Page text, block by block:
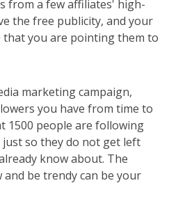
from a few affiliates' high-
the free publicity, and your
that you are pointing them to
marketing campaign,
you have from time to
1500 people are following
so they do not get left
know about. The
be trendy can be your